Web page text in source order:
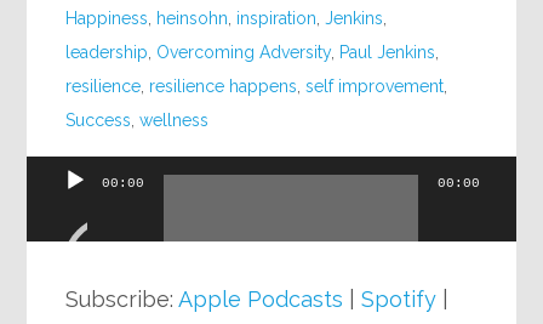
Happiness
heinsohn inspiration ,Jenkins
leadership Overcoming Adversity, Paul Jenkins
resilience resilience happens ,self improvement
Success ,wellness
Audio
00:00 00:00
Subscribe:Apple Podcasts |Spotify